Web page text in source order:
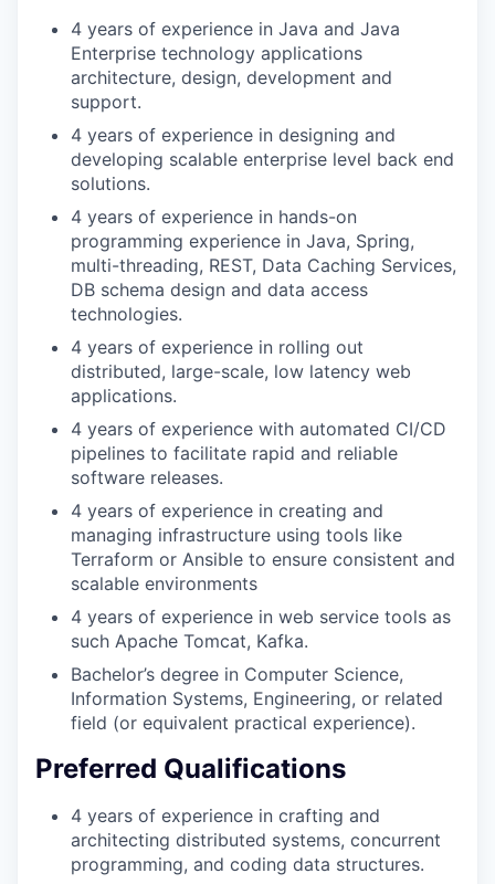
4 years of experience in Java and Java
Enterprise technology applications
architecture, design, development and
support.
4 years of experience in designing and
developing scalable enterprise level back end
solutions.
4 years of experience in hands-on
programming experience in Java, Spring,
multi-threading, REST, Data Caching Services,
DB schema design and data access
technologies.
4 years of experience in rolling out
distributed, large-scale, low latency web
applications.
4 years of experience with automated CI/CD
pipelines to facilitate rapid and reliable
software releases.
4 years of experience in creating and
managing infrastructure using tools like
Terraform or Ansible to ensure consistent and
scalable environments
4 years of experience in web service tools as
such Apache Tomcat, Kafka.
Bachelor’s degree in Computer Science,
Information Systems, Engineering, or related
field (or equivalent practical experience).
Preferred Qualifications
4 years of experience in crafting and
architecting distributed systems, concurrent
programming, and coding data structures.